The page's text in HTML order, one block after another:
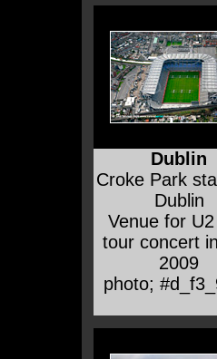
Dublin
Croke Park
Dublin
Venue for
tour concert
2009
photo;